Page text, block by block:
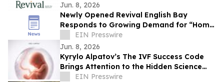
Jun. 8, 2026
Newly Opened Revival English Bay
Responds to Growing Demand for “Home
Base” Travel
EIN Presswire
Jun. 8, 2026
Kyrylo Alpatov’s The IVF Success Code
Brings Attention to the Hidden Science
Behind IVF Results
EIN Presswire